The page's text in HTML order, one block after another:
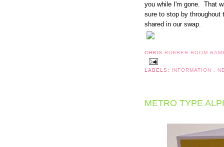
you while I'm gone. That
sure to stop by
shared in our swap.
CHRIS RUBBER ROOM
LABELS: INFORMATION
METRO TYPE